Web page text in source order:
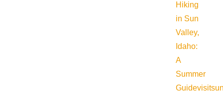
Hiking
in Sun
Valley,
Idaho:
A
Summer
Guide